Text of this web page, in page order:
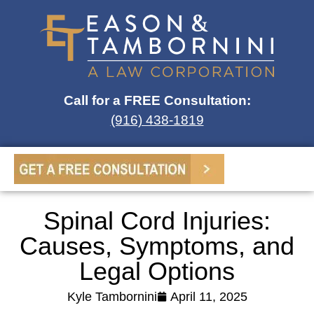
Call for a FREE Consultation:
(916) 438-1819
Spinal Cord Injuries:
Causes, Symptoms, and
Legal Options
Kyle Tambornini April 11, 2025